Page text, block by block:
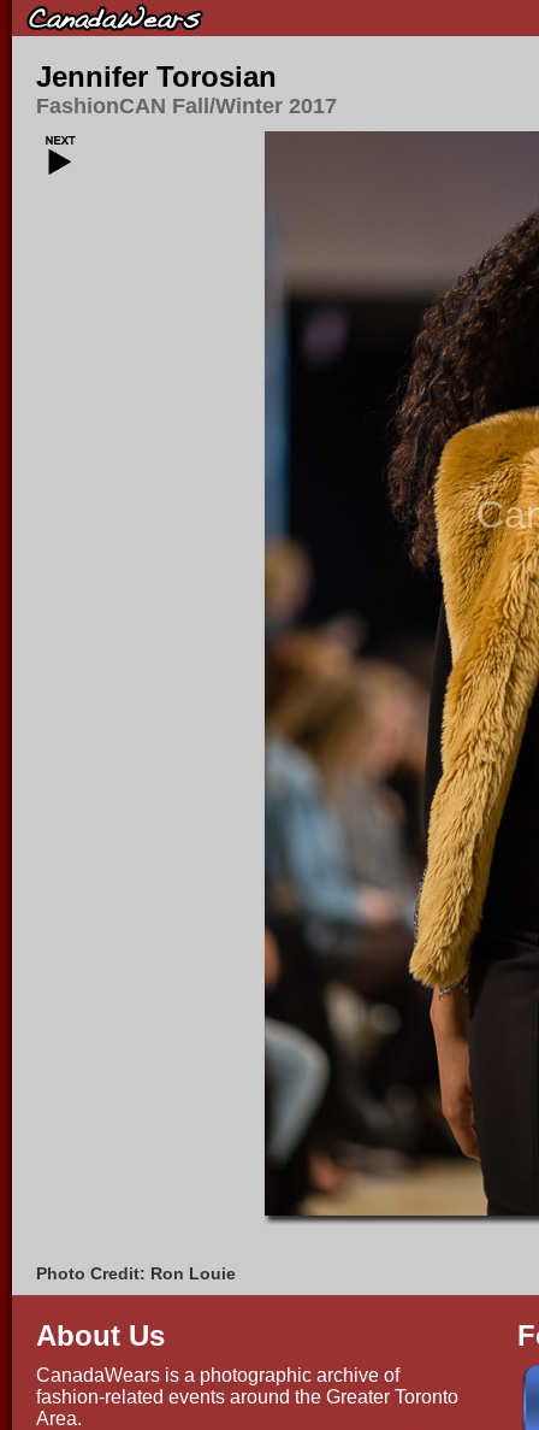
Jennifer Torosian
FashionCAN Fall/Winter 2017
Photo Credit: Ron Louie
About Us
CanadaWears is a photographic archive of
fashion-related events around the Greater Toronto
Area.